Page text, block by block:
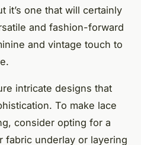
it’s one that will certainly
and fashion-forward
and vintage touch to
intricate designs that
To make lace
consider opting for a
fabric underlay or layering